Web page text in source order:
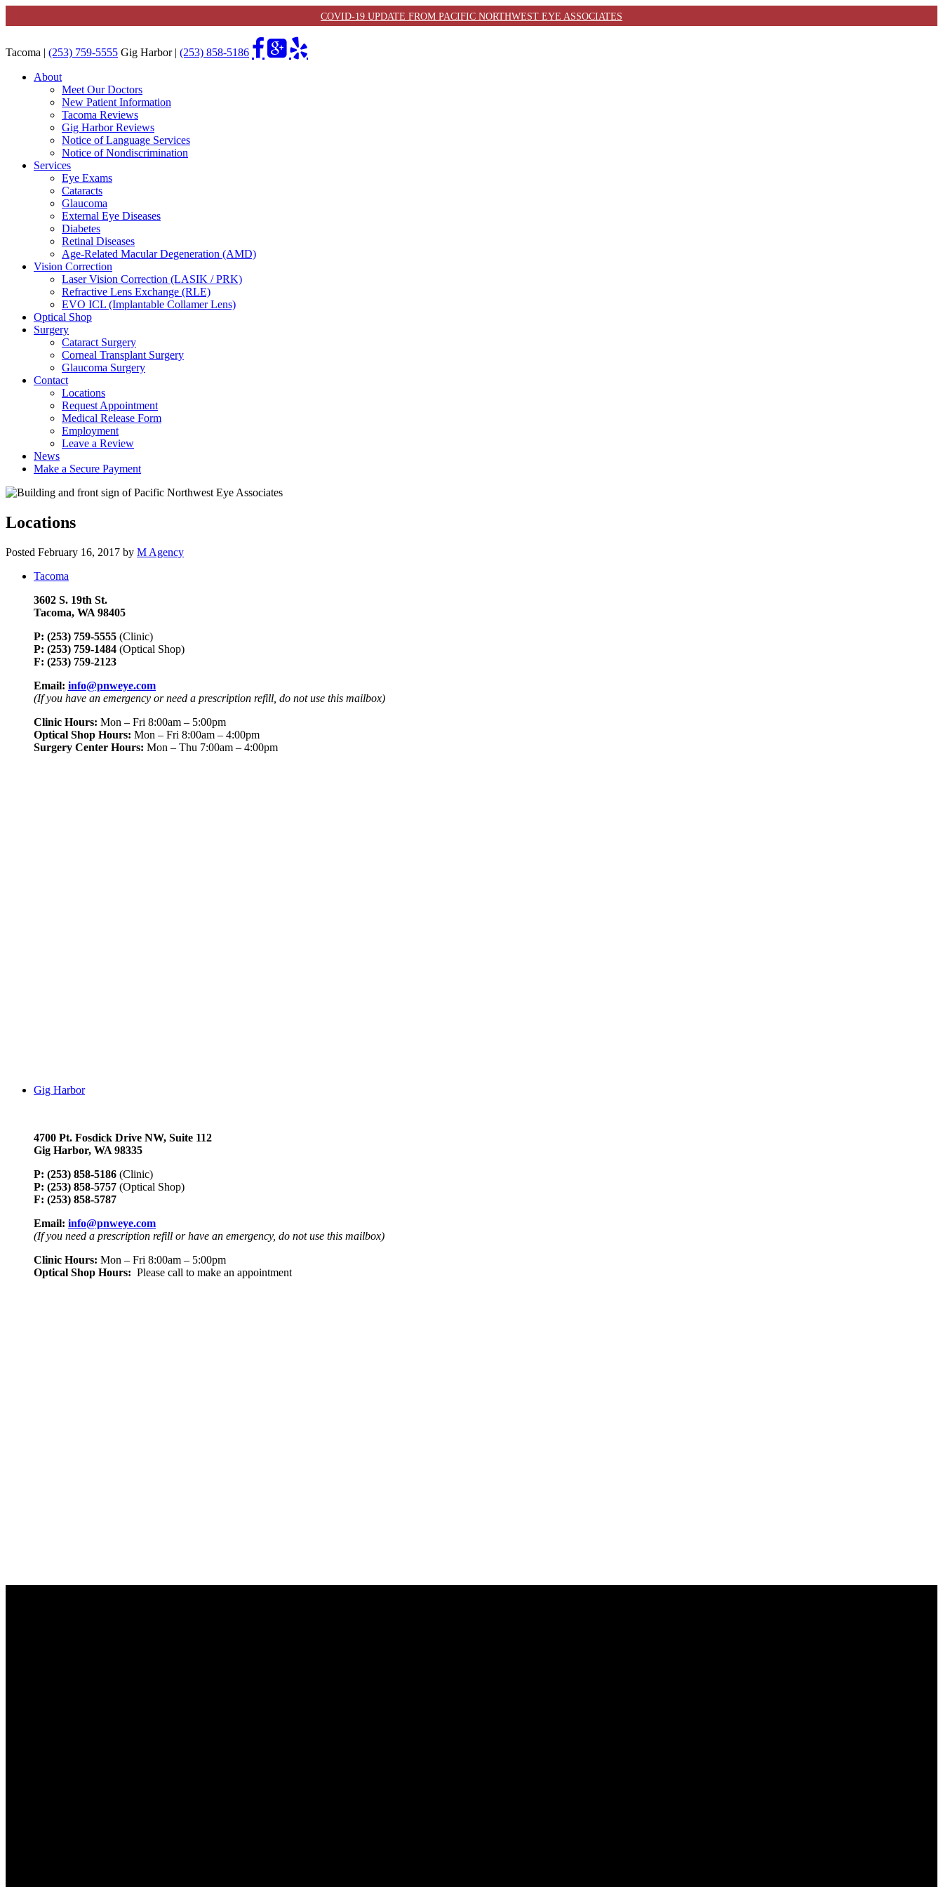
COVID-19 UPDATE FROM PACIFIC NORTHWEST EYE ASSOCIATES
Tacoma | (253) 759-5555 Gig Harbor | (253) 858-5186
About
Meet Our Doctors
New Patient Information
Tacoma Reviews
Gig Harbor Reviews
Notice of Language Services
Notice of Nondiscrimination
Services
Eye Exams
Cataracts
Glaucoma
External Eye Diseases
Diabetes
Retinal Diseases
Age-Related Macular Degeneration (AMD)
Vision Correction
Laser Vision Correction (LASIK / PRK)
Refractive Lens Exchange (RLE)
EVO ICL (Implantable Collamer Lens)
Optical Shop
Surgery
Cataract Surgery
Corneal Transplant Surgery
Glaucoma Surgery
Contact
Locations
Request Appointment
Medical Release Form
Employment
Leave a Review
News
Make a Secure Payment
Locations
Posted February 16, 2017 by M Agency
Tacoma
3602 S. 19th St.
Tacoma, WA 98405
P: (253) 759-5555 (Clinic)
P: (253) 759-1484 (Optical Shop)
F: (253) 759-2123
Email: info@pnweye.com
(If you have an emergency or need a prescription refill, do not use this mailbox)
Clinic Hours: Mon – Fri 8:00am – 5:00pm
Optical Shop Hours: Mon – Fri 8:00am – 4:00pm
Surgery Center Hours: Mon – Thu 7:00am – 4:00pm
Gig Harbor
4700 Pt. Fosdick Drive NW, Suite 112
Gig Harbor, WA 98335
P: (253) 858-5186 (Clinic)
P: (253) 858-5757 (Optical Shop)
F: (253) 858-5787
Email: info@pnweye.com
(If you need a prescription refill or have an emergency, do not use this mailbox)
Clinic Hours: Mon – Fri 8:00am – 5:00pm
Optical Shop Hours: Please call to make an appointment